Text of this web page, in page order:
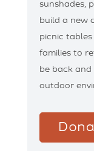
sunshades,
build a new
picnic
families to
be back
outdoor